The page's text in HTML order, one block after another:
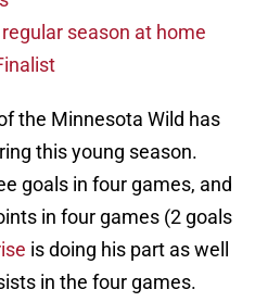
season at home
the Minnesota Wild has
this young season.
goals in four games, and
in four games (2 goals
is doing his part as well
in the four games.